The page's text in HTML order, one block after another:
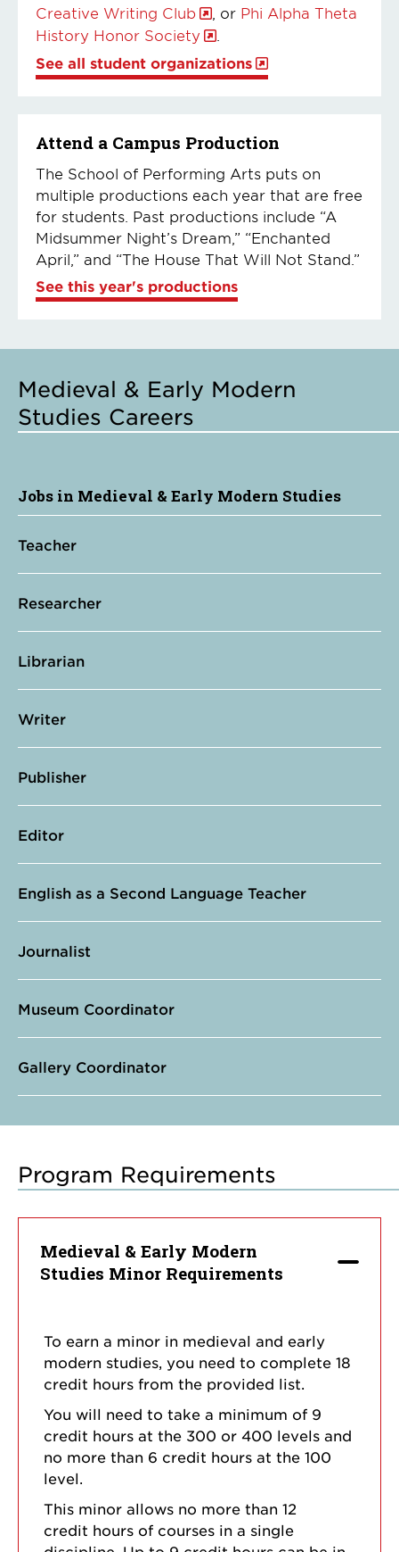
Creative Writing Club
, or Phi Alpha Theta
History Honor Society
See all student organizations
Attend a Campus Production
The School of Performing Arts puts on
multiple productions each year that are free
for students. Past productions include “A
Midsummer Night’s Dream,” “Enchanted
April,” and “The House That Will Not Stand.”
See this year's productions
Medieval & Early Modern
Studies Careers
Jobs in Medieval & Early Modern Studies
Teacher
Researcher
Librarian
Writer
Publisher
Editor
English as a Second Language Teacher
Journalist
Museum Coordinator
Gallery Coordinator
Program Requirements
Medieval & Early Modern
Studies Minor Requirements
To earn a minor in medieval and early
modern studies, you need to complete 18
credit hours from the provided list.
You will need to take a minimum of 9
credit hours at the 300 or 400 levels and
no more than 6 credit hours at the 100
level.
This minor allows no more than 12
credit hours of courses in a single